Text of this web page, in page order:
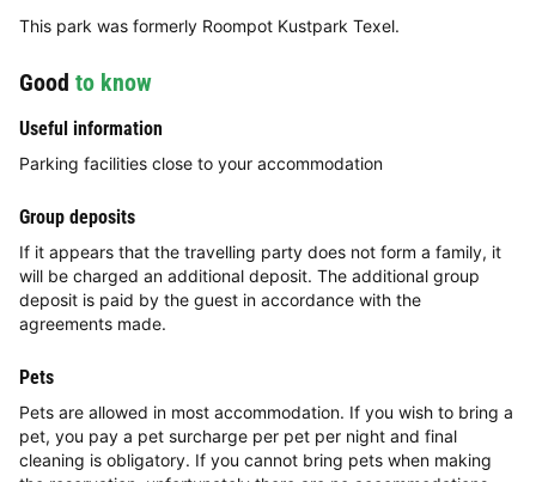
This park was formerly Roompot Kustpark Texel.
Good to know
Useful information
Parking facilities close to your accommodation
Group deposits
If it appears that the travelling party does not form a family, it
will be charged an additional deposit. The additional group
deposit is paid by the guest in accordance with the
agreements made.
Pets
Pets are allowed in most accommodation. If you wish to bring a
pet, you pay a pet surcharge per pet per night and final
cleaning is obligatory. If you cannot bring pets when making